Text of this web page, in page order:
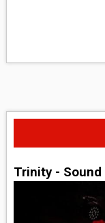
Trinity -